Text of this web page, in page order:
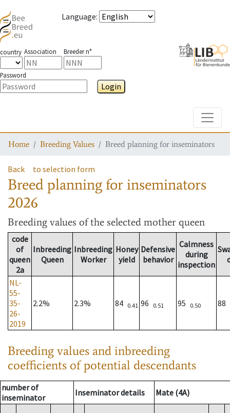
Language:
country Association Breeder n°
Password
Login
Home Breeding Values Breed planning for inseminators
Back to selection form
Breed planning for inseminators
2026
Breeding values of the selected mother queen
code
of
queen
2a
Inbreeding
Queen
Inbreeding
Worker
Honey
yield
Defensive
behavior
Calmness
during
inspection
NL-
55-
35-
26-
2019
2.2% 2.3% 84 0.41 96 0.51 95 0.50 88
Breeding values and inbreeding
coefficients of potential descendants
number of
inseminator
Inseminator details Mate (4A)